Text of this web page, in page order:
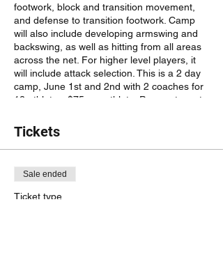
footwork, block and transition movement,
and defense to transition footwork. Camp
will also include developing armswing and
backswing, as well as hitting from all areas
across the net. For higher level players, it
will include attack selection. This is a 2 day
camp, June 1st and 2nd with 2 coaches for
12 athletes. $75 per athlete. Payment must
to hold your spot. Registration not complete
until payment is confirmed. No refunds after
June 10th.
Tickets
Sale ended
Ticket type